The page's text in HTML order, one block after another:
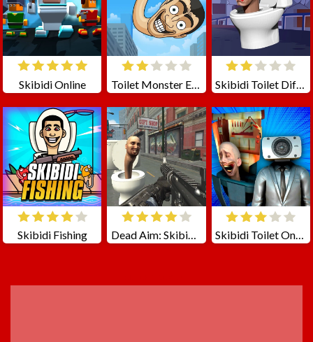
Skibidi Online Toilet Monster Evolution Skibidi Toilet Differences
Skibidi Fishing Dead Aim: Skibidi Toilets Attack Skibidi Toilet Only Up